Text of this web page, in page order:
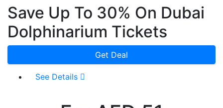
Save Up To 30% On Dubai
Dolphinarium Tickets
Get Deal
See Details